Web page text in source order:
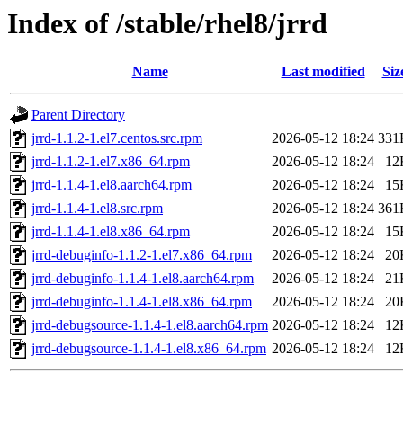
Index of /stable/rhel8/jrrd
Name Last modified
Parent Directory
jrrd-1.1.2-1.el7.centos.src.rpm
2026-05-12 18:24
jrrd-1.1.2-1.el7.x86_64.rpm
2026-05-12 18:24
jrrd-1.1.4-1.el8.aarch64.rpm
2026-05-12 18:24
jrrd-1.1.4-1.el8.src.rpm
2026-05-12 18:24
jrrd-1.1.4-1.el8.x86_64.rpm
2026-05-12 18:24
jrrd-debuginfo-1.1.2-1.el7.x86_64.rpm
2026-05-12 18:24
jrrd-debuginfo-1.1.4-1.el8.aarch64.rpm
2026-05-12 18:24
jrrd-debuginfo-1.1.4-1.el8.x86_64.rpm
2026-05-12 18:24
jrrd-debugsource-1.1.4-1.el8.aarch64.rpm 2026-05-12 18:24
jrrd-debugsource-1.1.4-1.el8.x86_64.rpm 2026-05-12 18:24